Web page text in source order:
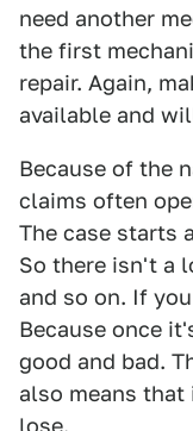
need another
the first
repair. Again,
available and
Because of the
claims often
The case starts
So there isn't a
and so on. If
Because once
good and bad.
also means
lose.